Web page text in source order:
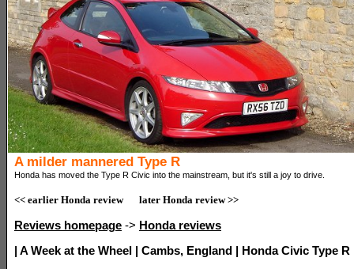
A milder mannered Type R
Honda has moved the Type R Civic into the mainstream, but it's still a joy to drive.
<< earlier Honda review later Honda review >>
Reviews homepage -> Honda reviews
| A Week at the Wheel | Cambs, England | Honda Civic Type R